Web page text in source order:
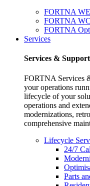
FORTNA
FORTNA
FORTNA
Services
Services & Support
FORTNA Services
your operations
lifecycle of your
operations and
modernizations,
comprehensive
Lifecycle
24/7
Parts